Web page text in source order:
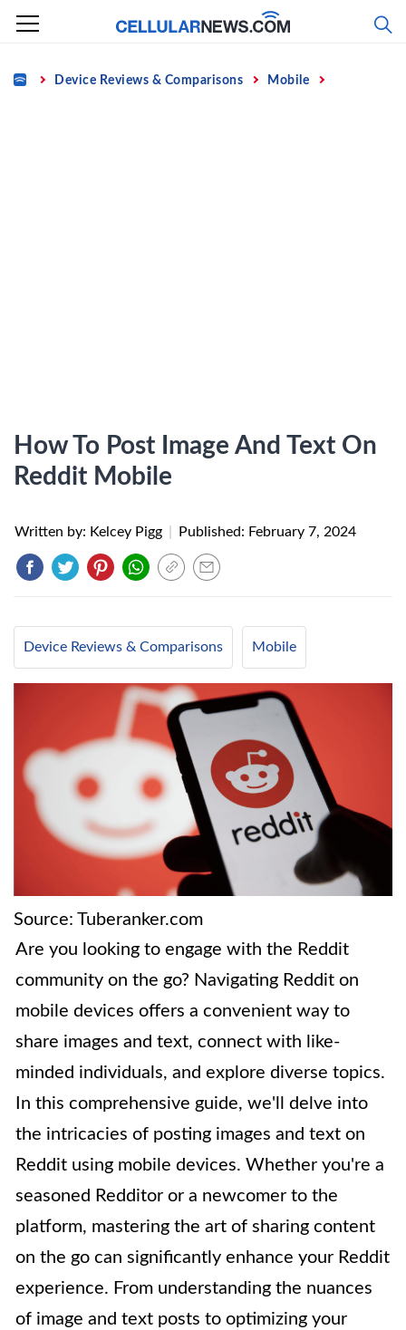
Skip
content
Home Device Reviews & Comparisons Mobile
How To Post Image And Text On
Reddit Mobile
Written by: Kelcey Pigg Published: February 7, 2024
Device Reviews & Comparisons Mobile
Source: Tuberanker.com
Are you looking to engage with the Reddit
community on the go? Navigating Reddit on
mobile devices offers a convenient way to
share images and text, connect with like-
minded individuals, and explore diverse topics.
In this comprehensive guide, we'll delve into
the intricacies of posting images and text on
Reddit using mobile devices. Whether you're a
seasoned Redditor or a newcomer to the
platform, mastering the art of sharing content
on the go can significantly enhance your Reddit
experience. From understanding the nuances
of image and text posts to optimizing your